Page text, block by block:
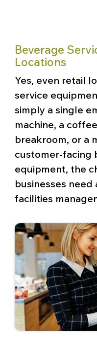
Beverage
Locations
Yes, even retail
service
simply a single
machine, a
breakroom, or a
customer-facing
equipment, the
businesses need
facilities